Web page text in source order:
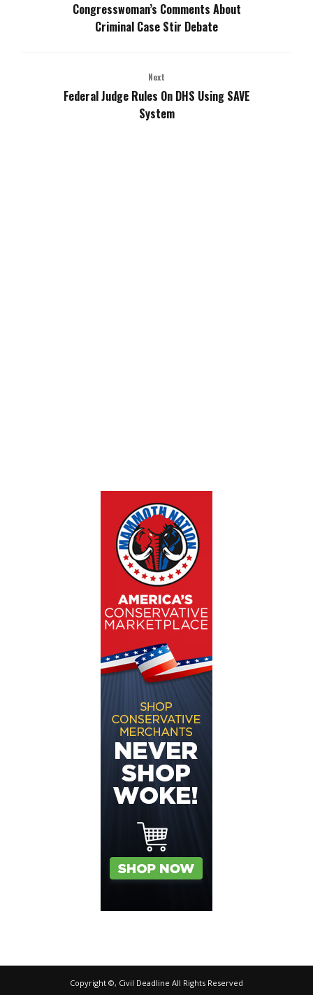
Congresswoman’s Comments About
Criminal Case Stir Debate
Next
Federal Judge Rules On DHS Using SAVE
System
Copyright ©, Civil Deadline All Rights Reserved